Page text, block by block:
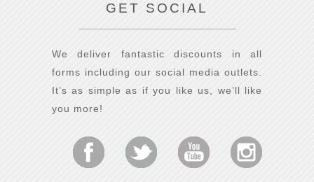
GET SOCIAL
We deliver fantastic discounts in all
forms including our social media outlets.
It’s as simple as if you like us, we’ll like
you more!